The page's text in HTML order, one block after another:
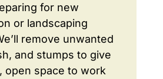
for new
or landscaping
remove unwanted
and stumps to give
open space to work